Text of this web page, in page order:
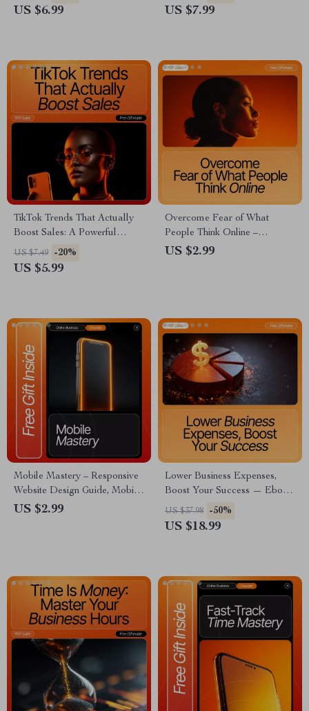
& Images | Digital Download
US $6.99
Growth | Etsy-Style Digital
US $7.99
TikTok Trends That Actually
Boost Sales: A Powerful
Checklist to Drive Your
Business Growth
US $7.49 -20%
US $5.99
Overcome Fear of What
People Think Online –
Confidence-Boosting Checklist
US $2.99
Mobile Mastery – Responsive
Website Design Guide, Mobile
Optimization Checklist, Speed
US $2.99
Lower Business Expenses,
Boost Your Success — Ebook
Guide for Entrepreneurs | How
to Reduce Unnecessary
US $37.98 -50%
US $18.99